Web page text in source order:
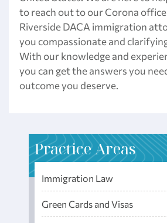
to reach out to our Corona
Riverside DACA immigration
you compassionate and
With our knowledge and
you can get the answers you
outcome you deserve.
Practice Areas
Immigration Law
Green Cards and Visas